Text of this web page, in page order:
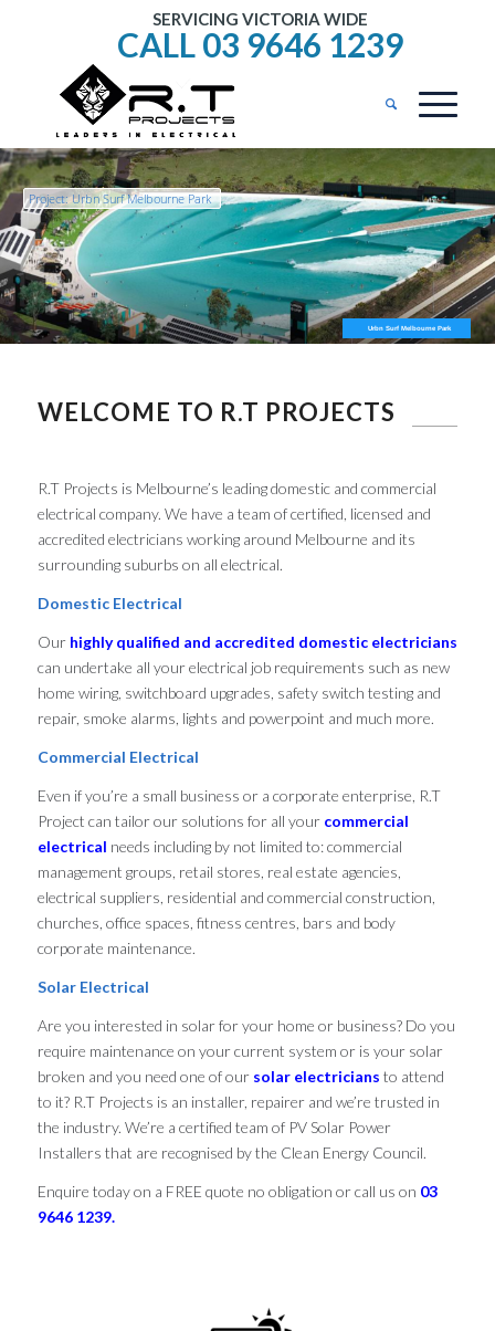
SERVICING VICTORIA WIDE
CALL 03 9646 1239
Urbn Surf Melbourne Park
Project: Urbn Surf Melbourne Park
WELCOME TO R.T PROJECTS
R.T Projects is Melbourne’s leading domestic and commercial
electrical company. We have a team of certified, licensed and
accredited electricians working around Melbourne and its
surrounding suburbs on all electrical.
Domestic Electrical
Our highly qualified and accredited domestic electricians
can undertake all your electrical job requirements such as new
home wiring, switchboard upgrades, safety switch testing and
repair, smoke alarms, lights and powerpoint and much more.
Commercial Electrical
Even if you’re a small business or a corporate enterprise, R.T
Project can tailor our solutions for all your commercial
electrical needs including by not limited to: commercial
management groups, retail stores, real estate agencies,
electrical suppliers, residential and commercial construction,
churches, office spaces, fitness centres, bars and body
corporate maintenance.
Solar Electrical
Are you interested in solar for your home or business? Do you
require maintenance on your current system or is your solar
broken and you need one of our solar electricians to attend
to it? R.T Projects is an installer, repairer and we’re trusted in
the industry. We’re a certified team of PV Solar Power
Installers that are recognised by the Clean Energy Council.
Enquire today on a FREE quote no obligation or call us on 03
9646 1239.